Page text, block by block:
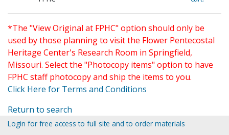
*The "View Original at FPHC" option should only be
used by those planning to visit the Flower Pentecostal
Heritage Center's Research Room in Springfield,
Missouri. Select the "Photocopy items" option to have
FPHC staff photocopy and ship the items to you.
Click Here for Terms and Conditions
Return to search
Login for free access to full site and to order materials